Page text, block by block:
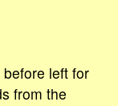
left for
from the